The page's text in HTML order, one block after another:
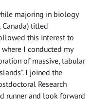
majoring in biology
Canada) titled
this interest to
where I conducted my
of massive, tabular
I joined the
Research
runner and look forward